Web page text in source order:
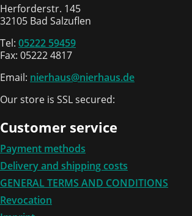
Herforderstr. 145
32105 Bad Salzuflen
Tel: 05222 59459
Fax: 05222 4817
Email: nierhaus@nierhaus.de
Our store is SSL secured:
Customer service
Payment methods
Delivery and shipping costs
GENERAL TERMS AND CONDITIONS
Revocation